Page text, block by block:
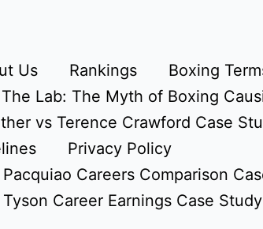
Us Rankings
Boxing
Lab: The Myth of Boxing
vs Terence Crawford Case
Privacy Policy
Careers Comparison
Career Earnings Case Study